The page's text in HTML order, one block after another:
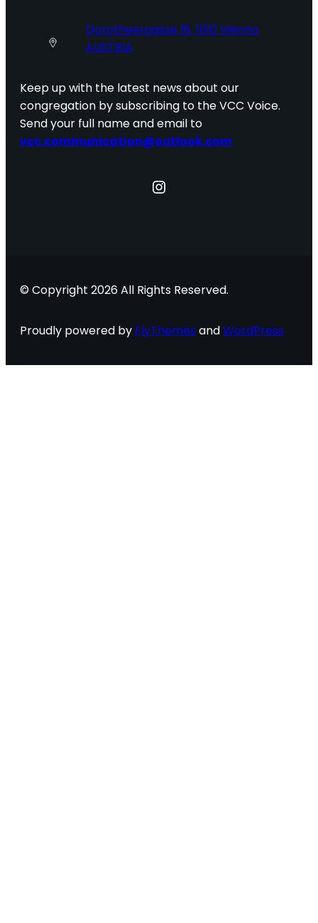
Dorotheergasse 16, 1010 Vienna
AUSTRIA
Keep up with the latest news about our
congregation by subscribing to the VCC Voice.
Send your full name and email to
vcc.communication@outlook.com
Instagram
© Copyright 2026 All Rights Reserved.
Proudly powered by FlyThemes andWordPress